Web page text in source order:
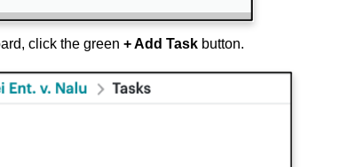
click the green + Add Task button.